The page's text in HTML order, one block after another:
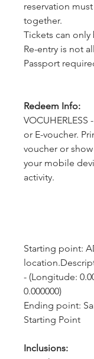
reservation
together.
Tickets can
Re-entry is not
Passport
Redeem Info:
or E-voucher.
voucher or
your mobile
activity.
Starting point:
- (Longitude:
0.000000)
Ending point:
Starting Point
Inclusions: